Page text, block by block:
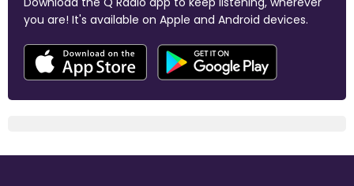
you are! It's available on Apple and Android devices.